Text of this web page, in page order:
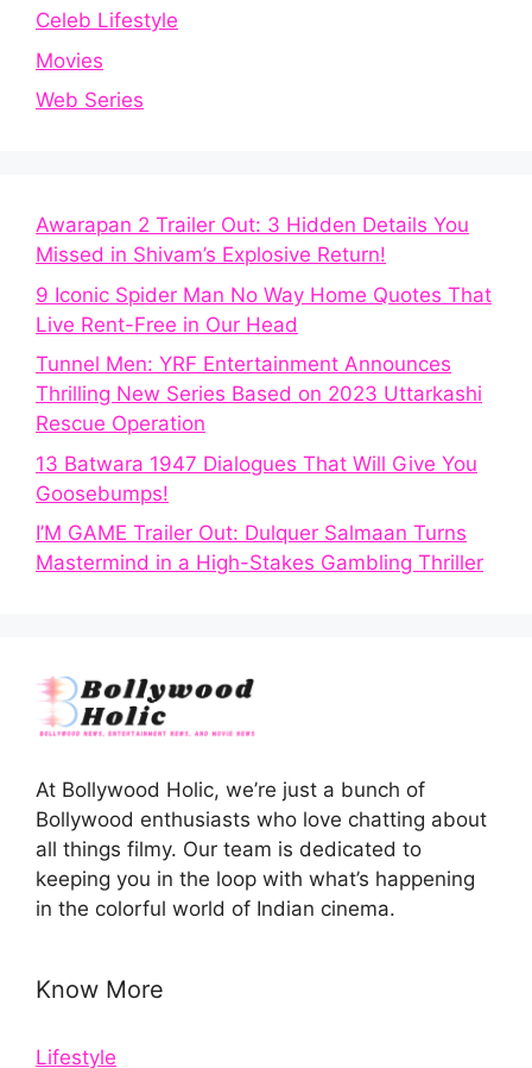
Celeb Lifestyle
Movies
Web Series
Awarapan 2 Trailer Out: 3 Hidden Details You
Missed in Shivam’s Explosive Return!
9 Iconic Spider Man No Way Home Quotes That
Live Rent-Free in Our Head
Tunnel Men: YRF Entertainment Announces
Thrilling New Series Based on 2023 Uttarkashi
Rescue Operation
13 Batwara 1947 Dialogues That Will Give You
Goosebumps!
I’M GAME Trailer Out: Dulquer Salmaan Turns
Mastermind in a High-Stakes Gambling Thriller
At Bollywood Holic, we’re just a bunch of
Bollywood enthusiasts who love chatting about
all things filmy. Our team is dedicated to
keeping you in the loop with what’s happening
in the colorful world of Indian cinema.
Know More
Lifestyle